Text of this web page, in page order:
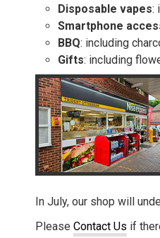
Disposable vapes:
Smartphone
BBQ: including
Gifts: including
In July, our shop will
Please Contact Us if